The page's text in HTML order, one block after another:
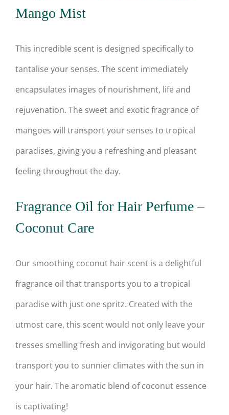
Mango Mist
This incredible scent is designed specifically to
tantalise your senses. The scent immediately
encapsulates images of nourishment, life and
rejuvenation. The sweet and exotic fragrance of
mangoes will transport your senses to tropical
paradises, giving you a refreshing and pleasant
feeling throughout the day.
Fragrance Oil for Hair Perfume –
Coconut Care
Our smoothing coconut hair scent is a delightful
fragrance oil that transports you to a tropical
paradise with just one spritz. Created with the
utmost care, this scent would not only leave your
tresses smelling fresh and invigorating but would
transport you to sunnier climates with the sun in
your hair. The aromatic blend of coconut essence
is captivating!